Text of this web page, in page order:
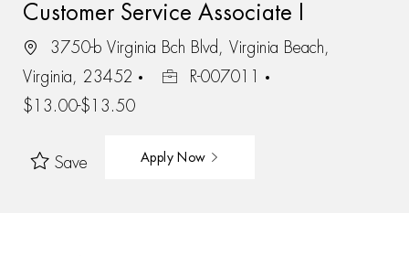
Customer Service Associate I
3750-b Virginia Bch Blvd, Virginia Beach,
Virginia, 23452
R-007011
$13.00-$13.50
Save Apply Now